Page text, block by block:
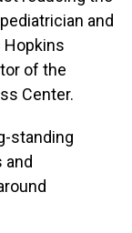
pediatrician and
of the
Center.
standing
and